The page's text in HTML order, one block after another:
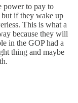
power to pay to
but if they wake up
This is what a
because they will
in the GOP had a
thing and maybe